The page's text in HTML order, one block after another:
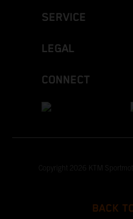
SERVICE
LEGAL
CONNECT
Copyright 2026 KTM
BACK